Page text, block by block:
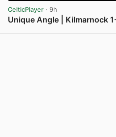
CelticPlayer · 9h
Unique Angle | Kilmarnock